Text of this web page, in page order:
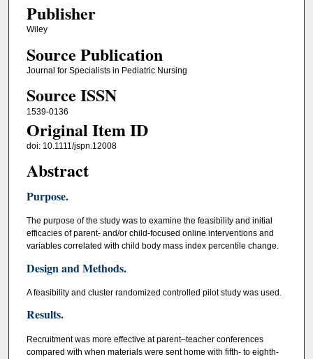
Publisher
Wiley
Source Publication
Journal for Specialists in Pediatric Nursing
Source ISSN
1539-0136
Original Item ID
doi: 10.1111/jspn.12008
Abstract
Purpose.
The purpose of the study was to examine the feasibility and initial
efficacies of parent- and/or child-focused online interventions and
variables correlated with child body mass index percentile change.
Design and Methods.
A feasibility and cluster randomized controlled pilot study was used.
Results.
Recruitment was more effective at parent–teacher conferences
compared with when materials were sent home with fifth- to eighth-